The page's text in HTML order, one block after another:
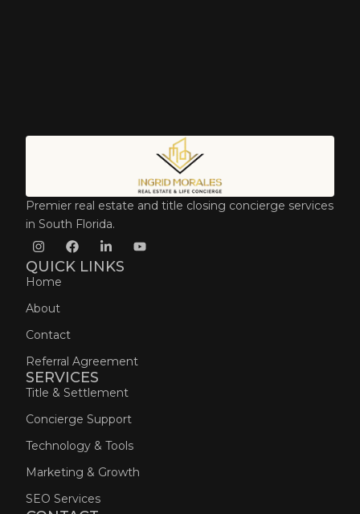
Premier real estate and title closing concierge services
in South Florida.
QUICK LINKS
Home
About
Contact
Referral Agreement
SERVICES
Title & Settlement
Concierge Support
Technology & Tools
Marketing & Growth
SEO Services